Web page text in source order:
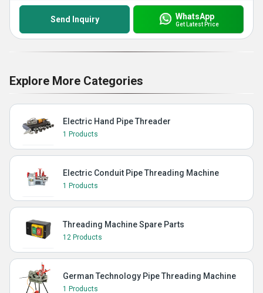
Send Inquiry WhatsApp
Get Latest Price
Explore More Categories
Electric Hand Pipe Threader
1 Products
Electric Conduit Pipe Threading Machine
1 Products
Threading Machine Spare Parts
12 Products
German Technology Pipe Threading Machine
1 Products